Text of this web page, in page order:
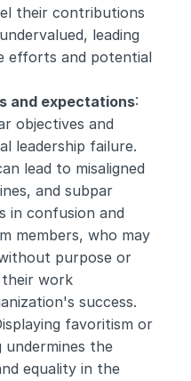
their contributions
leading
efforts and potential
and expectations:
objectives and
leadership failure.
lead to misaligned
and subpar
in confusion and
members, who may
purpose or
work
success.
favoritism or
undermines the
equality in the